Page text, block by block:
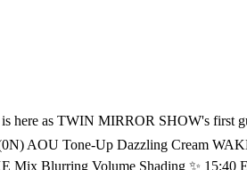
Shadow Palette (03 Nude Potion) 18:03 HOURGLASS